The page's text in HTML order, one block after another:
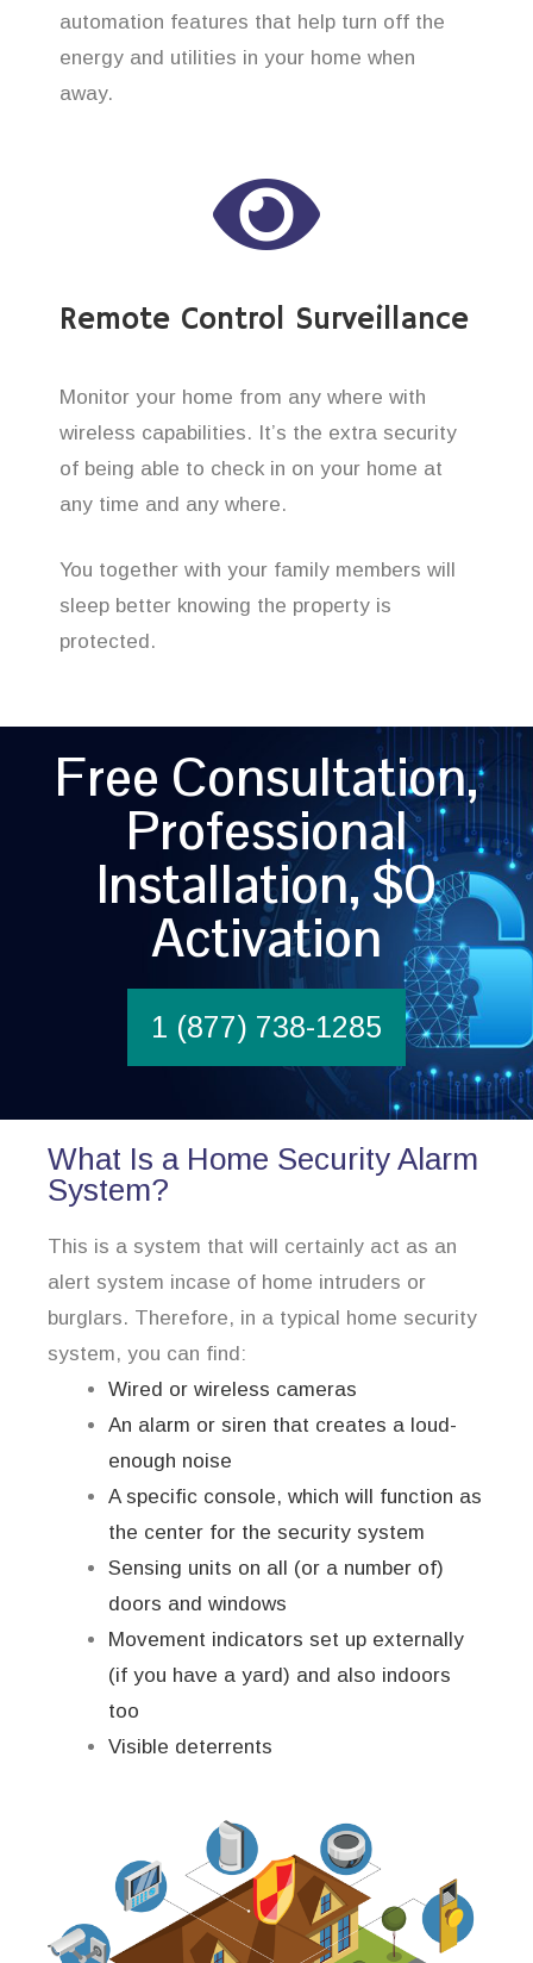
automation features that help turn off the
energy and utilities in your home when
away.
Remote Control Surveillance
Monitor your home from any where with
wireless capabilities. It’s the extra security
of being able to check in on your home at
any time and any where.
You together with your family members will
sleep better knowing the property is
protected.
Free Consultation,
Professional
Installation, $0
Activation
1 (877) 738-1285
What Is a Home Security Alarm
System?
This is a system that will certainly act as an
alert system incase of home intruders or
burglars. Therefore, in a typical home security
system, you can find:
Wired or wireless cameras
An alarm or siren that creates a loud-
enough noise
A specific console, which will function as
the center for the security system
Sensing units on all (or a number of)
doors and windows
Movement indicators set up externally
(if you have a yard) and also indoors
too
Visible deterrents